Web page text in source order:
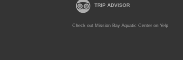
TRIP ADVISOR
Check out Mission Bay Aquatic Center on Yelp